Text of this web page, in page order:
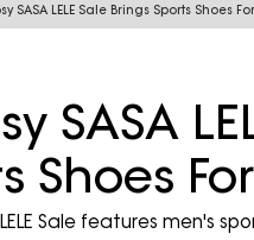
SASA LELE Sale Brings Sports Shoes
SASA
Shoes
LELE Sale features men's